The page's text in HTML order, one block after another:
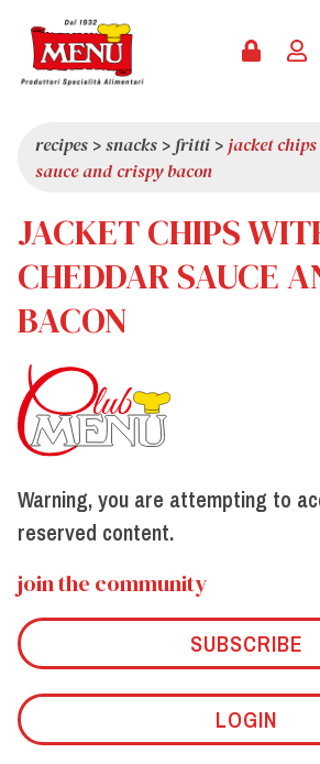
CATALOGUE
SERVICES
LATEST NEWS
PRIZES
PRESS REVIEW
ABOUT US
QUALITY
VALUES
TRIVIA
WORK WITH US
recipes >snacks > fritti > jacket
sauce and crispy bacon
JACKET CHIPS
CHEDDAR SAUCE
BACON
Warning, you are attempting to
reserved content.
join the community
SUBSCRIBE
LOGIN